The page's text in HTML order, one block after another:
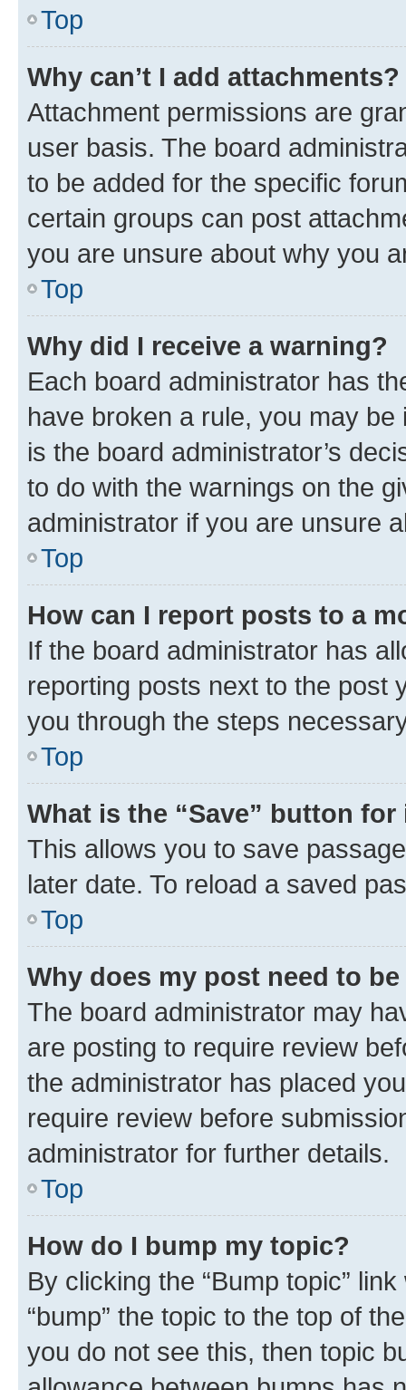
Top
Why can’t I add attachments?
Attachment permissions are
user basis. The board
to be added for the specific
certain groups can post
you are unsure about why you
Top
Why did I receive a warning?
Each board administrator has
have broken a rule, you may
is the board administrator’s
to do with the warnings on the
administrator if you are unsure
Top
How can I report posts to a
If the board administrator has
reporting posts next to the post
you through the steps
Top
What is the “Save” button
This allows you to save
later date. To reload a saved
Top
Why does my post need to
The board administrator may
are posting to require review
the administrator has placed
require review before
administrator for further details.
Top
How do I bump my topic?
By clicking the “Bump topic”
“bump” the topic to the top of
you do not see this, then topic